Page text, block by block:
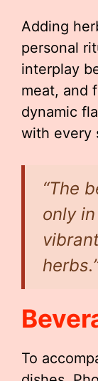
Adding
personal
interplay
meat, and
dynamic
with every
“The
only
To